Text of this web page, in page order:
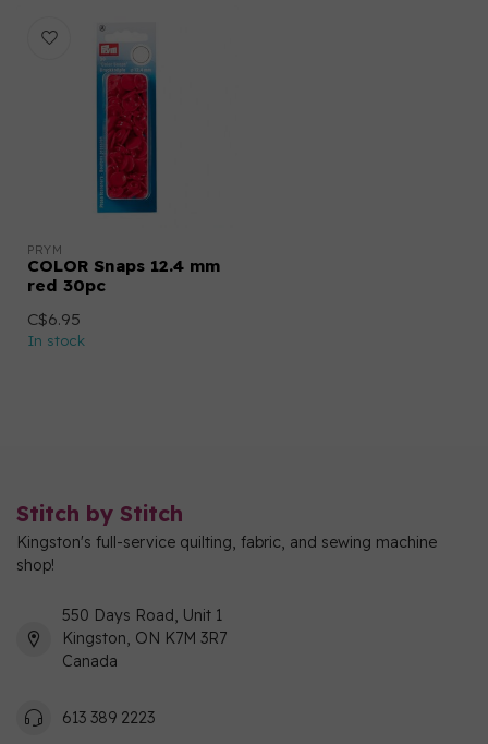
PRYM
COLOR Snaps 12.4 mm
red 30pc
C$6.95
In stock
Stitch by Stitch
Kingston's full-service quilting, fabric, and sewing machine
shop!
550 Days Road, Unit 1
Kingston, ON K7M 3R7
Canada
613 389 2223